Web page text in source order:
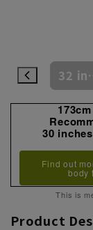
31 inches (78 cm) 32
30
Find out
body
This is
Product